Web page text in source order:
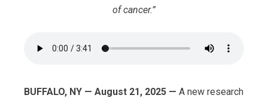
of cancer.”
BUFFALO, NY — August 21, 2025 —A new research